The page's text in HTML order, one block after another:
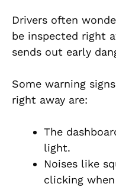
Drivers often
be inspected right
sends out early
Some warning
right away are:
The
light.
Noises like
clicking